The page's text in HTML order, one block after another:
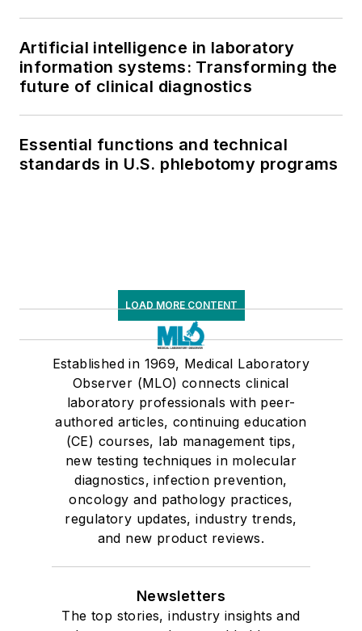
Artificial intelligence in laboratory
information systems: Transforming the
future of clinical diagnostics
Essential functions and technical
standards in U.S. phlebotomy programs
LOAD MORE CONTENT
Established in 1969, Medical Laboratory
Observer (MLO) connects clinical
laboratory professionals with peer-
authored articles, continuing education
(CE) courses, lab management tips,
new testing techniques in molecular
diagnostics, infection prevention,
oncology and pathology practices,
regulatory updates, industry trends,
and new product reviews.
Newsletters
The top stories, industry insights and